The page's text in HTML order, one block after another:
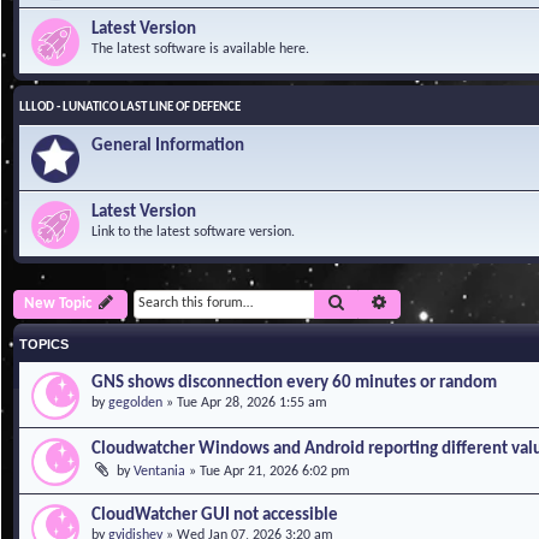
Latest Version
The latest software is available here.
LLLOD - LUNATICO LAST LINE OF DEFENCE
General Information
Latest Version
Link to the latest software version.
New Topic Search Advanced search
TOPICS
GNS shows disconnection every 60 minutes or random
bygegolden » Tue Apr 28, 2026 1:55 am
Cloudwatcher Windows and Android reporting different
byVentania » Tue Apr 21, 2026 6:02 pm
CloudWatcher GUI not accessible
bygvidishev» Wed Jan 07, 2026 3:20 am